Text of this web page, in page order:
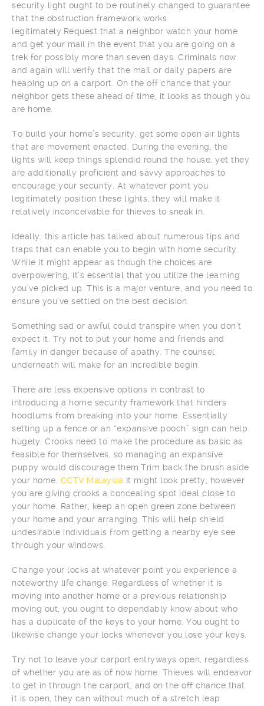
security light ought to be routinely changed to guarantee
that the obstruction framework works
legitimately.Request that a neighbor watch your home
and get your mail in the event that you are going on a
trek for possibly more than seven days. Criminals now
and again will verify that the mail or daily papers are
heaping up on a carport. On the off chance that your
neighbor gets these ahead of time, it looks as though you
are home.
To build your home’s security, get some open air lights
that are movement enacted. During the evening, the
lights will keep things splendid round the house, yet they
are additionally proficient and savvy approaches to
encourage your security. At whatever point you
legitimately position these lights, they will make it
relatively inconceivable for thieves to sneak in.
Ideally, this article has talked about numerous tips and
traps that can enable you to begin with home security.
While it might appear as though the choices are
overpowering, it’s essential that you utilize the learning
you’ve picked up. This is a major venture, and you need to
ensure you’ve settled on the best decision.
Something sad or awful could transpire when you don’t
expect it. Try not to put your home and friends and
family in danger because of apathy. The counsel
underneath will make for an incredible begin.
There are less expensive options in contrast to
introducing a home security framework that hinders
hoodlums from breaking into your home. Essentially
setting up a fence or an “expansive pooch” sign can help
hugely. Crooks need to make the procedure as basic as
feasible for themselves, so managing an expansive
puppy would discourage them.Trim back the brush aside
your home. CCTV Malaysia It might look pretty, however
you are giving crooks a concealing spot ideal close to
your home. Rather, keep an open green zone between
your home and your arranging. This will help shield
undesirable individuals from getting a nearby eye see
through your windows.
Change your locks at whatever point you experience a
noteworthy life change. Regardless of whether it is
moving into another home or a previous relationship
moving out, you ought to dependably know about who
has a duplicate of the keys to your home. You ought to
likewise change your locks whenever you lose your keys.
Try not to leave your carport entryways open, regardless
of whether you are as of now home. Thieves will endeavor
to get in through the carport, and on the off chance that
it is open, they can without much of a stretch leap